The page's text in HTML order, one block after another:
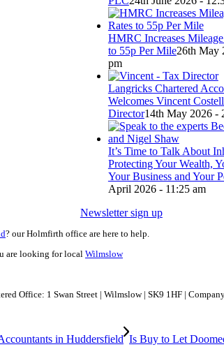
HMRC Increases
to 55p Per Mile26th May
pm
Langricks Chartered
Welcomes Vincent
Director14th May 2026 -
It’s Time to Talk About
Protecting Your Wealth,
Your Business and Your
April 2026 - 11:25 am
Newsletter sign up
? our Holmfirth office are here to help.
are looking for local Wilmslow
Office: 1 Swan Street | Wilmslow | SK9 1HF |
Is Buy to Let